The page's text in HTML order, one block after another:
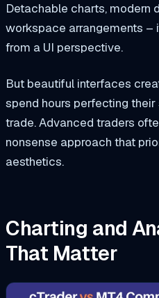
Detachable charts, modern
workspace arrangements –
from a UI perspective.
But beautiful interfaces
spend hours perfecting
trade. Advanced traders
nonsense approach that
aesthetics.
Charting and
That Matter